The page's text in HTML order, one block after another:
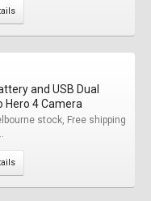
and USB Dual
Hero 4 Camera
stock, Free shipping